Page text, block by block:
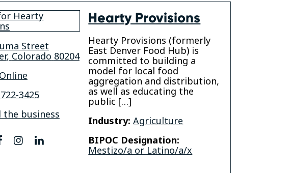
Hearty Provisions
Hearty Provisions (formerly
East Denver Food Hub) is
committed to building a
model for local food
aggregation and distribution,
as well as educating the
public […]
Industry: Agriculture
BIPOC Designation:
Mestizo/a or Latino/a/x
Street
, Colorado 80204
3425
the business
facebookinstagramlinkedin